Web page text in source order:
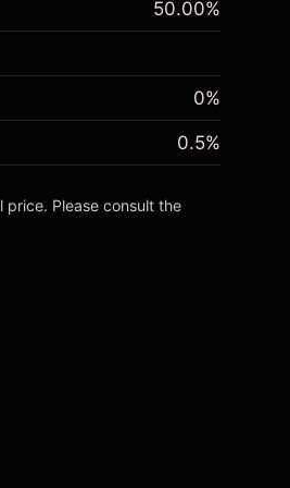
50.00%
0%
0.5%
Please consult the